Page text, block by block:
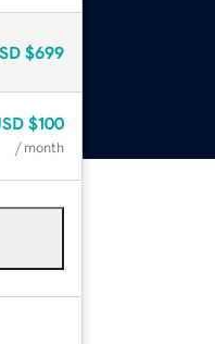
$699
$100
/ month